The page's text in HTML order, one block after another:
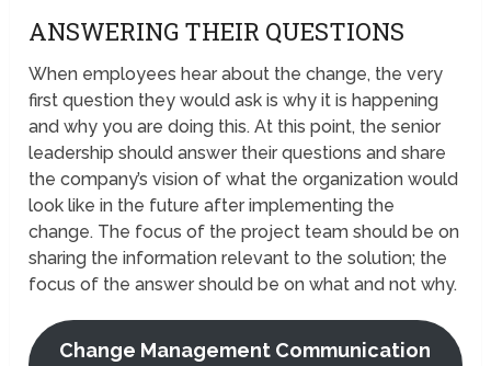
ANSWERING THEIR QUESTIONS
When employees hear about the change, the very
first question they would ask is why it is happening
and why you are doing this. At this point, the senior
leadership should answer their questions and share
the company’s vision of what the organization would
look like in the future after implementing the
change. The focus of the project team should be on
sharing the information relevant to the solution; the
focus of the answer should be on what and not why.
Change Management Communication